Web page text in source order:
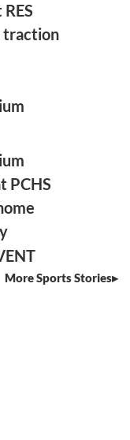
traction
PCHS
More Sports Stories